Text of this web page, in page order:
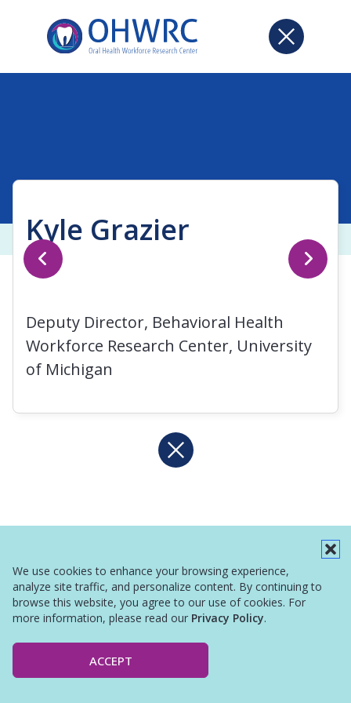
We use cookies to enhance your browsing experience,
analyze site traffic, and personalize content. By continuing to
browse this website, you agree to our use of cookies. For
more information, please read our Privacy Policy.
ACCEPT
Kyle Grazier
Deputy Director, Behavioral Health
Workforce Research Center, University
of Michigan